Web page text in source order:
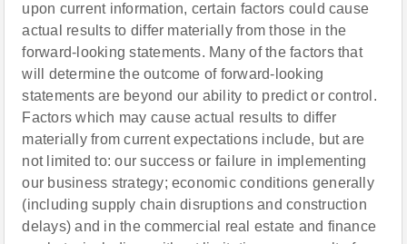
upon current information, certain factors could cause
actual results to differ materially from those in the
forward-looking statements. Many of the factors that
will determine the outcome of forward-looking
statements are beyond our ability to predict or control.
Factors which may cause actual results to differ
materially from current expectations include, but are
not limited to: our success or failure in implementing
our business strategy; economic conditions generally
(including supply chain disruptions and construction
delays) and in the commercial real estate and finance